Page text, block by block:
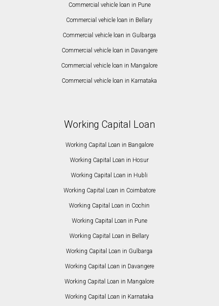
Commercial vehicle loan in Pune
Commercial vehicle loan in Bellary
Commercial vehicle loan in Gulbarga
Commercial vehicle loan in Davangere
Commercial vehicle loan in Mangalore
Commercial vehicle loan in Karnataka
Working Capital Loan
Working Capital Loan in Bangalore
Working Capital Loan in Hosur
Working Capital Loan in Hubli
Working Capital Loan in Coimbatore
Working Capital Loan in Cochin
Working Capital Loan in Pune
Working Capital Loan in Bellary
Working Capital Loan in Gulbarga
Working Capital Loan in Davangere
Working Capital Loan in Mangalore
Working Capital Loan in Karnataka